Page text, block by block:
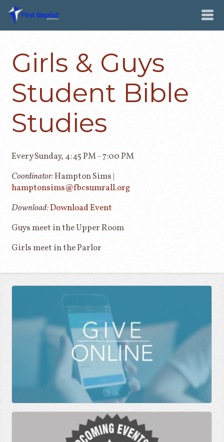
Girls & Guys
Student Bible
Studies
Every Sunday, 4:45 PM - 7:00 PM
Coordinator:Hampton Sims |
hamptonsims@fbcsumrall.org
Download:Download Event
Guys meet in the Upper Room
Girls meet in the Parlor